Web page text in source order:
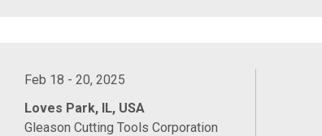
Feb 18 - 20, 2025
Loves Park, IL, USA
Gleason Cutting Tools Corporation